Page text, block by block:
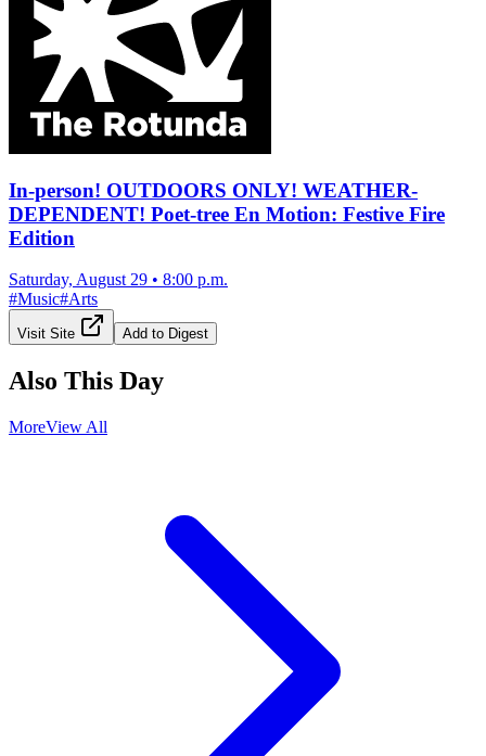
In-person! OUTDOORS ONLY! WEATHER-
DEPENDENT! Poet-tree En Motion: Festive Fire
Edition
Saturday, August 29 • 8:00 p.m.
#Music#Arts
Visit Site Add to Digest
Also This Day
MoreView All